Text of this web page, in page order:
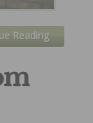
Reading